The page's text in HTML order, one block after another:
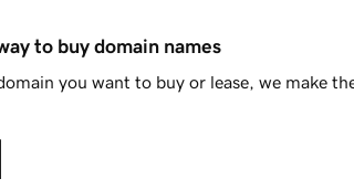
to buy domain names
you want to buy or lease, we make